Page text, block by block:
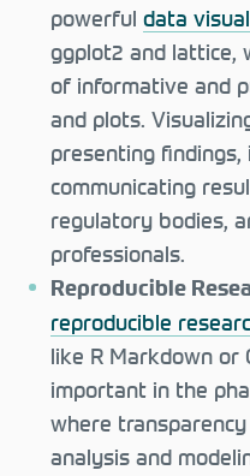
powerfuldata
ggplot2 and lattice,
of informative and
and plots.
presenting
communicating
regulatory bodies,
professionals.
Reproducible
reproducible
like R Markdown or
important in the
where
analysis and